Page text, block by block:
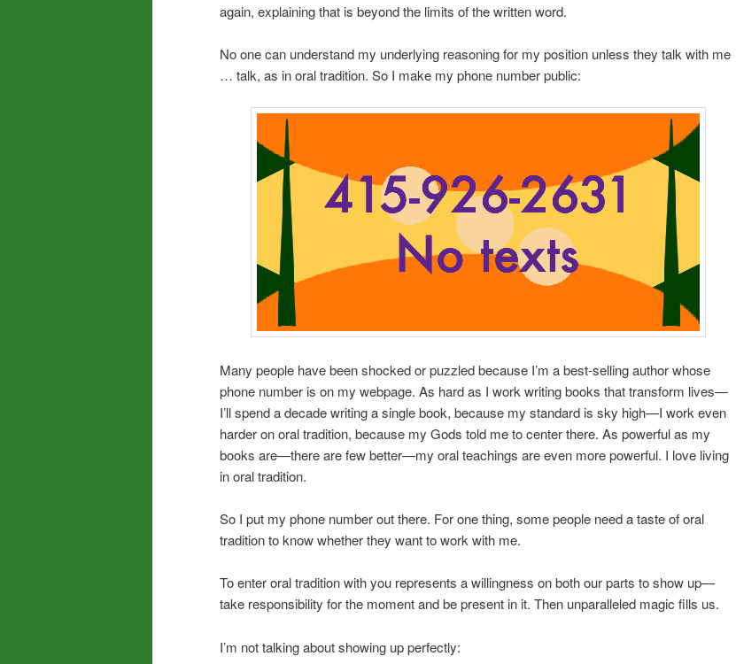
again, explaining that is beyond the limits of the written word.
No one can understand my underlying reasoning for my position unless they talk with me
… talk, as in oral tradition. So I make my phone number public:
Many people have been shocked or puzzled because I’m a best-selling author whose
phone number is on my webpage. As hard as I work writing books that transform lives—
I’ll spend a decade writing a single book, because my standard is sky high—I work even
harder on oral tradition, because my Gods told me to center there. As powerful as my
books are—there are few better—my oral teachings are even more powerful. I love living
in oral tradition.
So I put my phone number out there. For one thing, some people need a taste of oral
tradition to know whether they want to work with me.
To enter oral tradition with you represents a willingness on both our parts to show up—
take responsibility for the moment and be present in it. Then unparalleled magic fills us.
I’m not talking about showing up perfectly: